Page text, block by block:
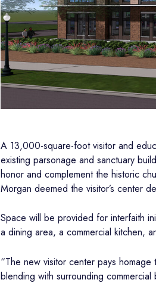
A 13,000-square-foot visitor and
existing parsonage and sanctuary
honor and complement the historic
Morgan deemed the visitor’s center
Space will be provided for interfaith
a dining area, a commercial kitchen,
“The new visitor center pays
blending with surrounding